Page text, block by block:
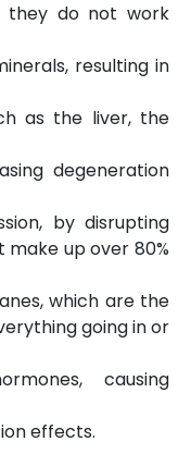
they do not work
resulting in
as the liver, the
degeneration
by disrupting
up over 80%
which are the
going in or
causing
effects.